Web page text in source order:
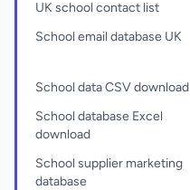
UK school contact list
School email database UK
School data CSV download
School database Excel
download
School supplier marketing
database